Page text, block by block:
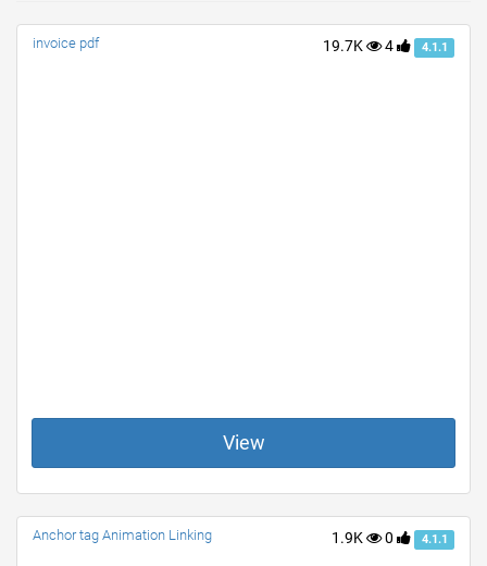
19.7K 4 4.1.1
invoice pdf
View
1.9K 0 4.1.1
Anchor tag Animation Linking